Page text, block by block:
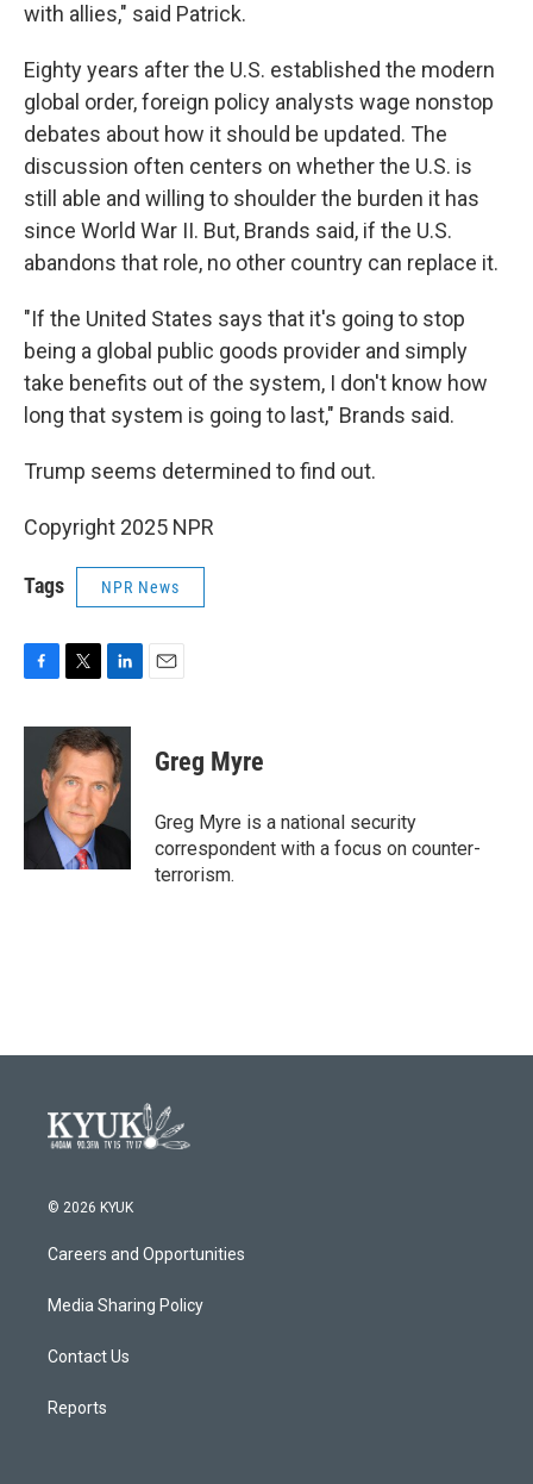
with allies," said Patrick.
Eighty years after the U.S. established the modern
global order, foreign policy analysts wage nonstop
debates about how it should be updated. The
discussion often centers on whether the U.S. is
still able and willing to shoulder the burden it has
since World War II. But, Brands said, if the U.S.
abandons that role, no other country can replace it.
"If the United States says that it's going to stop
being a global public goods provider and simply
take benefits out of the system, I don't know how
long that system is going to last," Brands said.
Trump seems determined to find out.
Copyright 2025 NPR
Tags NPR News
c
o
i
t
t
e
r
n
k
e
d
I
Greg Myre
Greg Myre is a national security
correspondent with a focus on counter-
terrorism.
© 2026 KYUK
Careers and Opportunities
Media Sharing Policy
Contact Us
Reports